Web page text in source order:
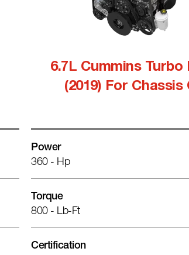
6.7L Cummins Turbo
(2019) For Chassis
Power
360 - Hp
Torque
800 - Lb-Ft
Certification